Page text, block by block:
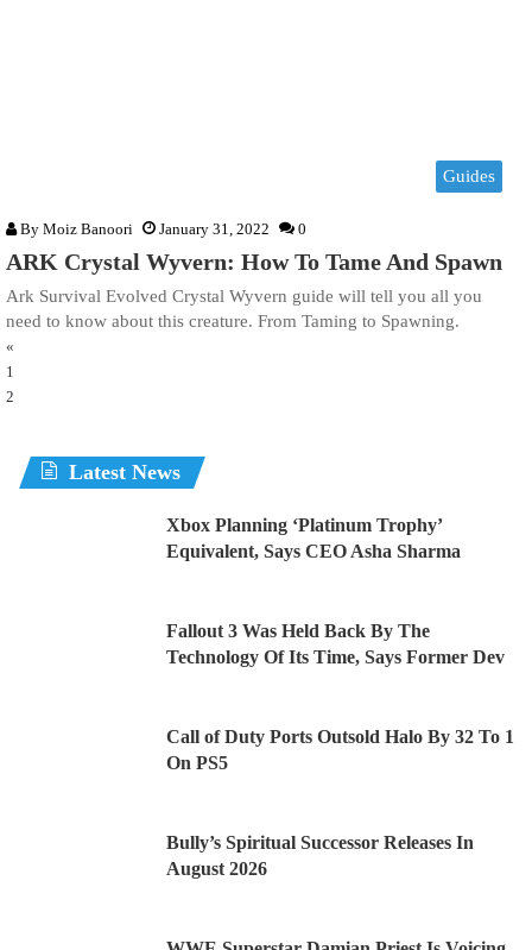
Guides
By Moiz Banoori January 31, 2022 0
ARK Crystal Wyvern: How To Tame And Spawn
Ark Survival Evolved Crystal Wyvern guide will tell you all you
need to know about this creature. From Taming to Spawning.
«
1
2
Latest News
Xbox Planning ‘Platinum Trophy’
Equivalent, Says CEO Asha Sharma
Fallout 3 Was Held Back By The
Technology Of Its Time, Says Former Dev
Call of Duty Ports Outsold Halo By 32 To 1
On PS5
Bully’s Spiritual Successor Releases In
August 2026